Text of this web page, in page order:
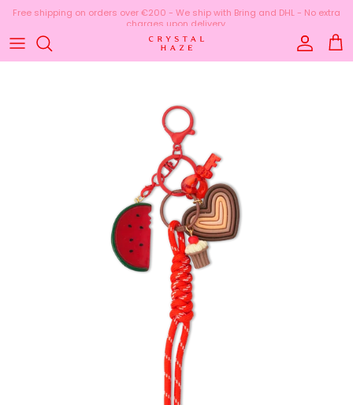
Skip to content
Free shipping on orders over €200 - We ship with Bring and DHL - No extra
charges upon delivery.
Account
Cart